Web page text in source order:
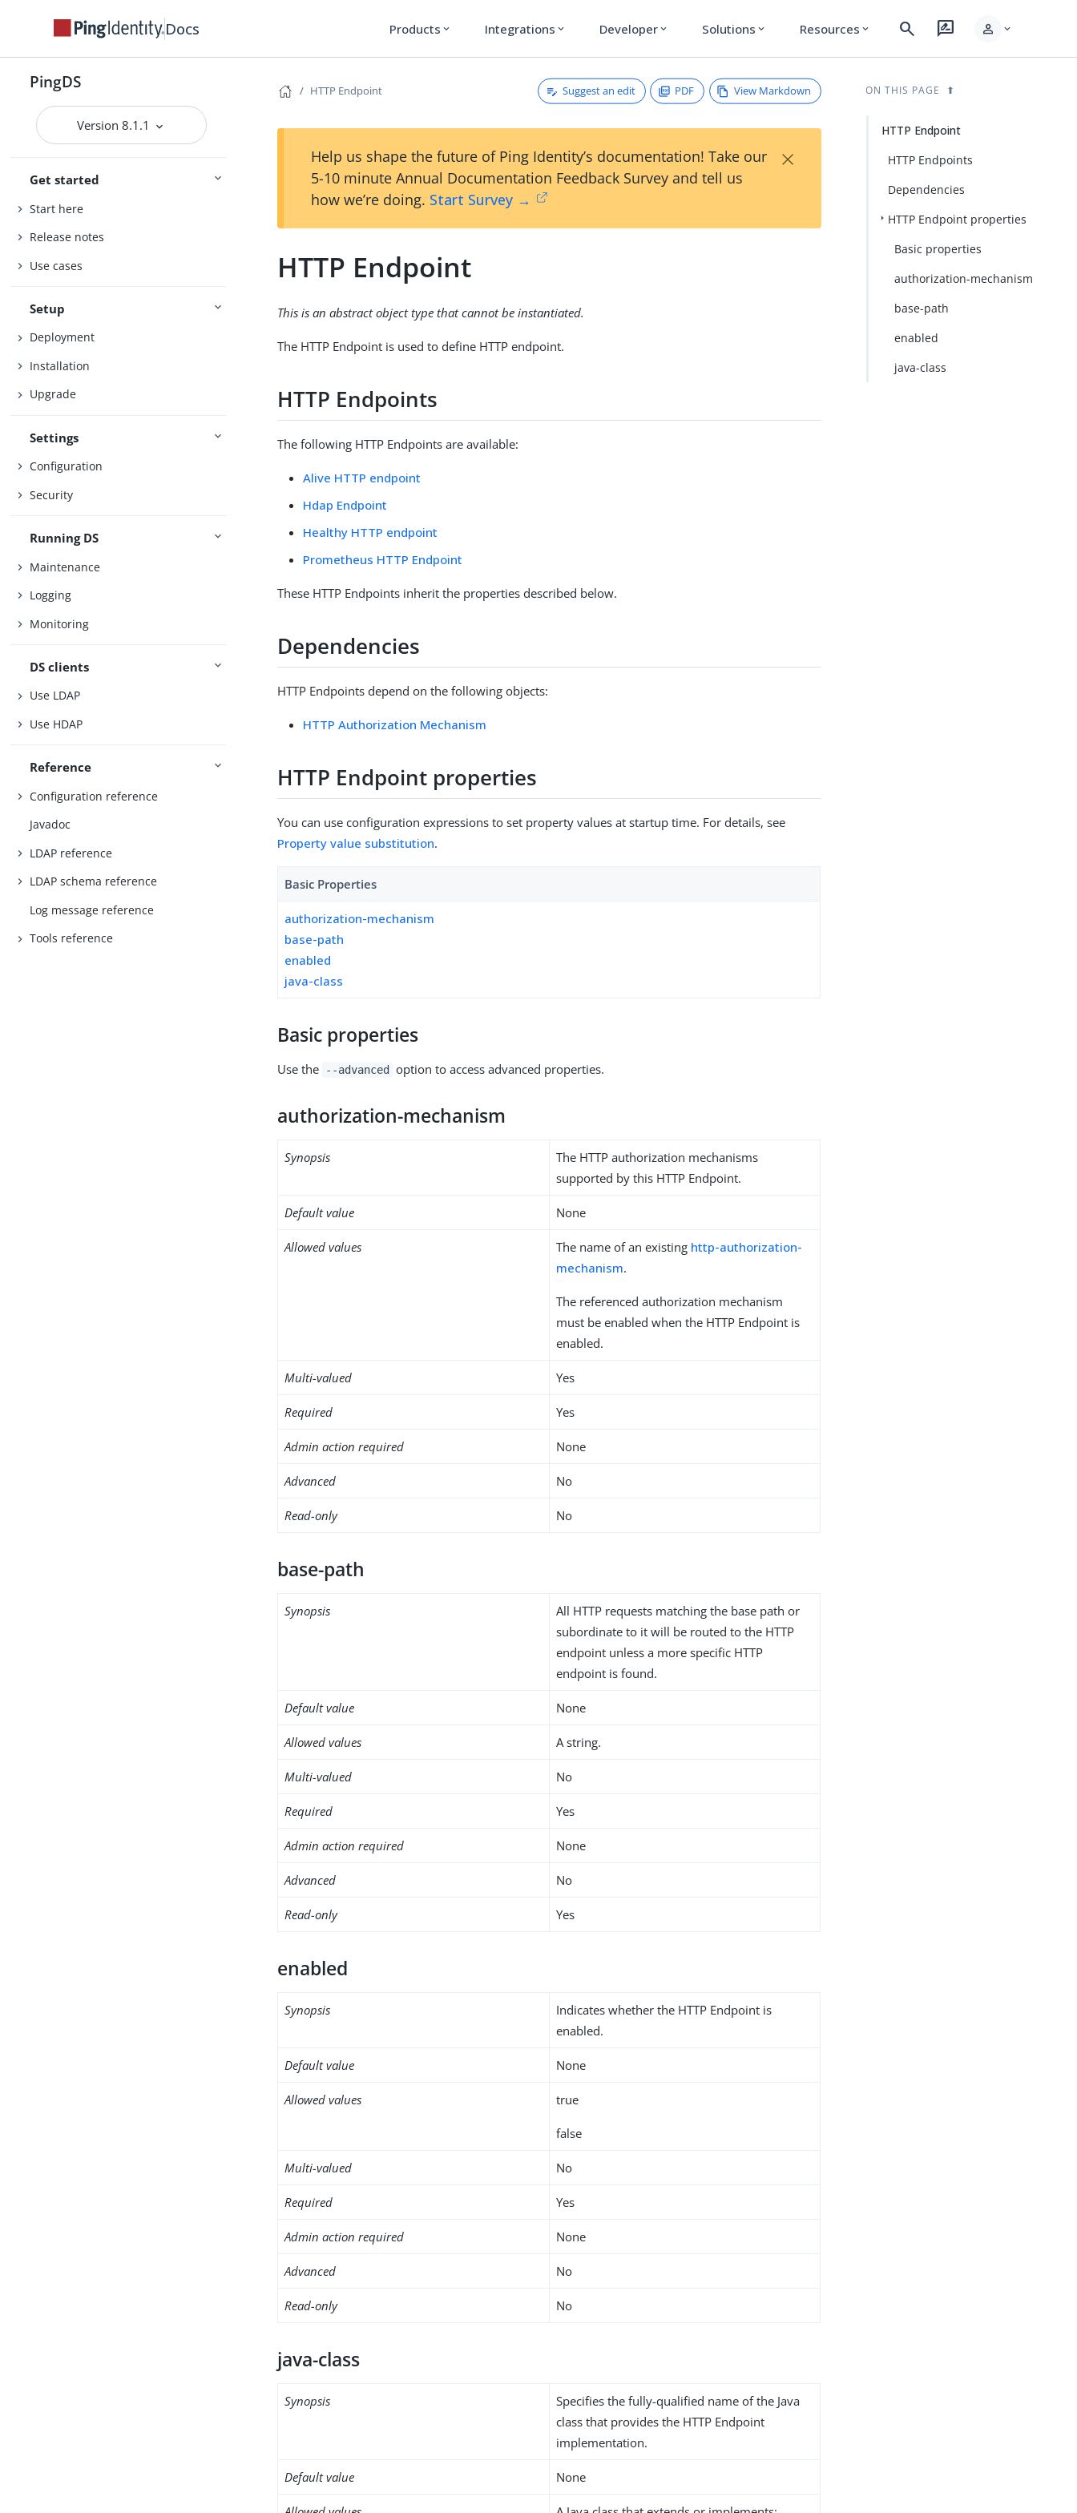
Docs Products expand_more Integrations expand_more Developer expand_more Solutions expand_more Resources expand_more search rate_review person expand_more
PingDS
Version 8.1.1
Get started
Start here
Release notes
Use cases
Setup
Deployment
Installation
Upgrade
Settings
Configuration
Security
Running DS
Maintenance
Logging
Monitoring
DS clients
Use LDAP
Use HDAP
Reference
Configuration reference
Javadoc
LDAP reference
LDAP schema reference
Log message reference
Tools reference
HTTP Endpoint Suggest an edit PDF View Markdown
Help us shape the future of Ping Identity’s documentation! Take our
5-10 minute Annual Documentation Feedback Survey and tell us
how we’re doing. Start Survey →
×
HTTP Endpoint
This is an abstract object type that cannot be instantiated.
The HTTP Endpoint is used to define HTTP endpoint.
HTTP Endpoints
The following HTTP Endpoints are available:
Alive HTTP endpoint
Hdap Endpoint
Healthy HTTP endpoint
Prometheus HTTP Endpoint
These HTTP Endpoints inherit the properties described below.
Dependencies
HTTP Endpoints depend on the following objects:
HTTP Authorization Mechanism
HTTP Endpoint properties
You can use configuration expressions to set property values at startup time. For details, see
Property value substitution.
Basic Properties
authorization-mechanism
base-path
enabled
java-class
Basic properties
Use the --advanced option to access advanced properties.
authorization-mechanism
Synopsis
The HTTP authorization mechanisms
supported by this HTTP Endpoint.
Default value None
Allowed values The name of an existing http-authorization-
mechanism.
The referenced authorization mechanism
must be enabled when the HTTP Endpoint is
enabled.
Multi-valued Yes
Required Yes
Admin action required None
Advanced No
Read-only No
base-path
Synopsis
All HTTP requests matching the base path or
subordinate to it will be routed to the HTTP
endpoint unless a more specific HTTP
endpoint is found.
Default value None
Allowed values A string.
Multi-valued No
Required Yes
Admin action required None
Advanced No
Read-only Yes
enabled
Synopsis
Indicates whether the HTTP Endpoint is
enabled.
Default value None
Allowed values true
false
Multi-valued No
Required Yes
Admin action required None
Advanced No
Read-only No
java-class
Synopsis
Specifies the fully-qualified name of the Java
class that provides the HTTP Endpoint
implementation.
Default value None
ON THIS PAGE
HTTP Endpoint
HTTP Endpoints
Dependencies
HTTP Endpoint properties
Basic properties
authorization-mechanism
base-path
enabled
java-class